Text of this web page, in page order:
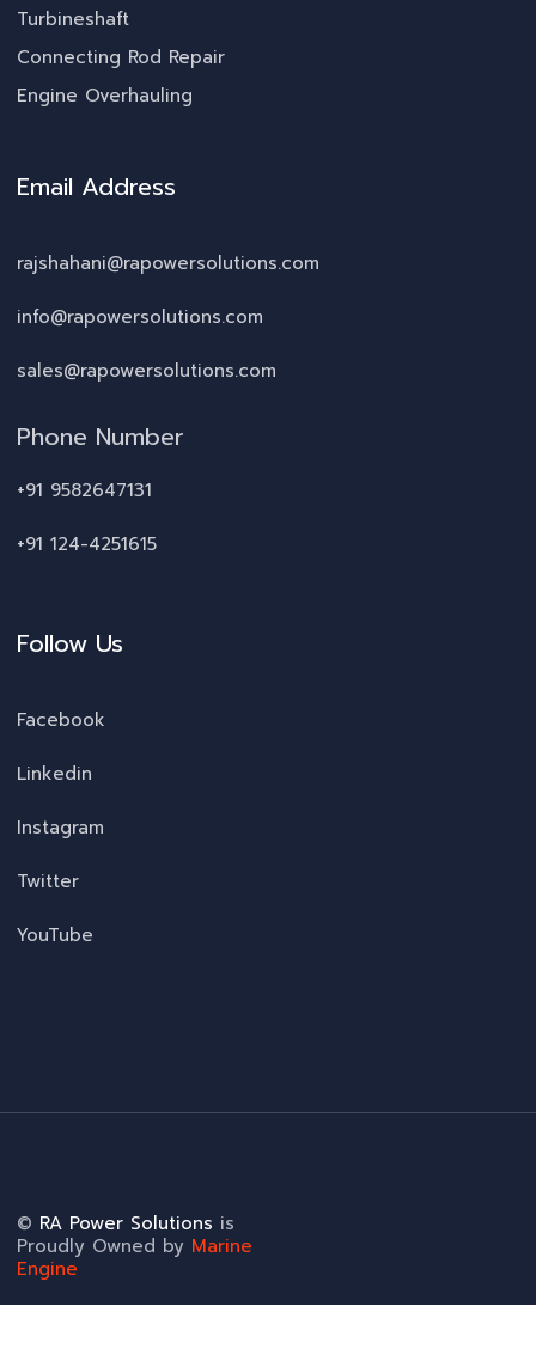
Turbineshaft
Connecting Rod Repair
Engine Overhauling
Email Address
rajshahani@rapowersolutions.com
info@rapowersolutions.com
sales@rapowersolutions.com
Phone Number
+91 9582647131
+91 124-4251615
Follow Us
Facebook
Linkedin
Instagram
Twitter
YouTube
© RA Power Solutions is
Proudly Owned by Marine
Engine